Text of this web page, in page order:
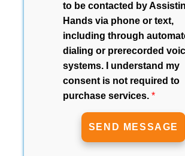
to be contacted by
Hands via phone or text,
including through
dialing or prerecorded
systems. I understand my
consent is not required to
purchase services. *